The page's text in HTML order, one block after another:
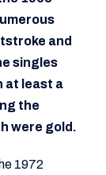
and
singles
at least a
the
were gold.
1972